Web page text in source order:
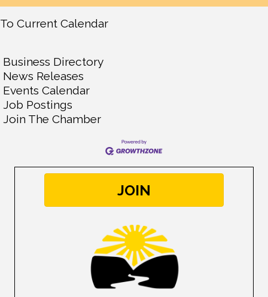
To Current Calendar
Business Directory
News Releases
Events Calendar
Job Postings
Join The Chamber
JOIN